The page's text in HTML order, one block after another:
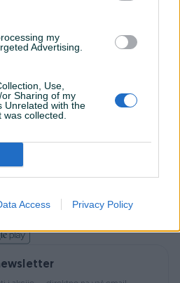
my
Advertising.
Use,
Sharing of my
Unrelated with the
collected.
Access Privacy Policy